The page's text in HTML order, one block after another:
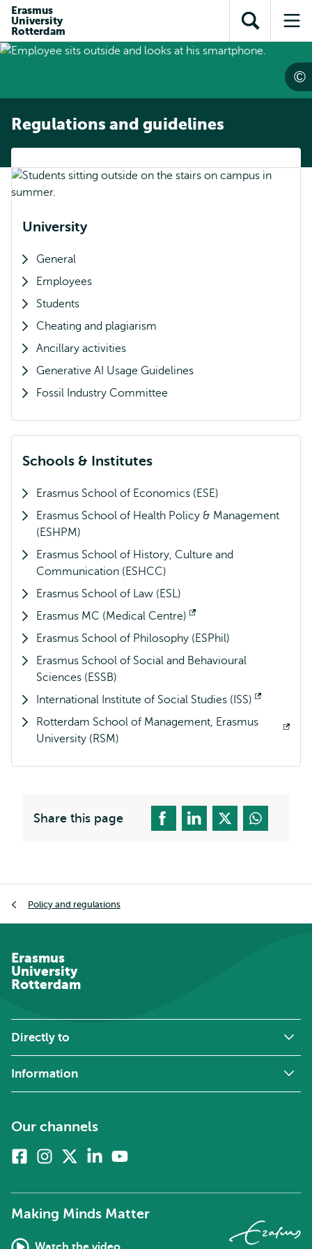
content
search
subnavigation
Erasmus
University
Rotterdam
Open
search
Regulations and guidelines
University
General
Employees
Students
Cheating and plagiarism
Ancillary activities
Generative AI Usage Guidelines
Fossil Industry Committee
Schools & Institutes
Erasmus School of Economics (ESE)
Erasmus School of Health Policy & Management
(ESHPM)
Erasmus School of History, Culture and
Communication (ESHCC)
Erasmus School of Law (ESL)
Erasmus MC (Medical Centre)
Opens
external
Erasmus School of Philosophy (ESPhil)
Erasmus School of Social and Behavioural
Sciences (ESSB)
International Institute of Social Studies (ISS)
Opens
external
Rotterdam School of Management, Erasmus
University (RSM)
Opens
Share this page
Policy and regulations
Erasmus
University
Rotterdam
Directly to
Information
Our channels
FacebookInstagram
twitter)
Linkedin
Making Minds Matter